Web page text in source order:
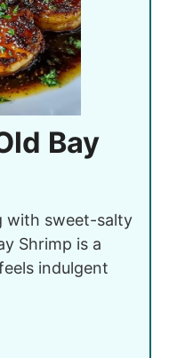
Bay
with sweet-salty
Shrimp is a
indulgent